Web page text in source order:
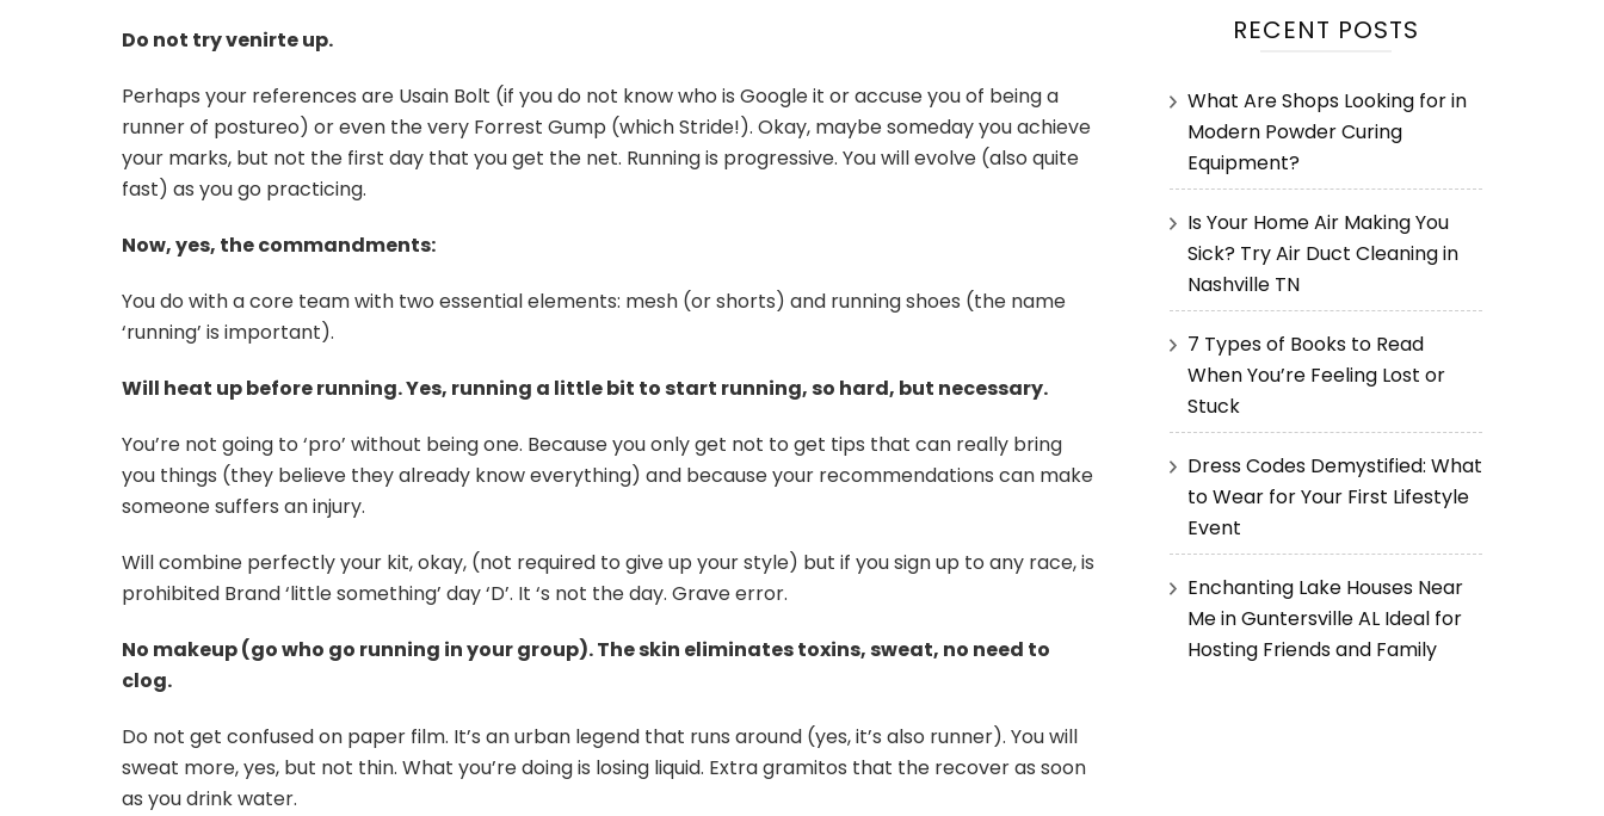
Do not try venirte up.
Perhaps your references are Usain Bolt (if you do not know who is Google it or accuse you of being a
runner of postureo) or even the very Forrest Gump (which Stride!). Okay, maybe someday you achieve
your marks, but not the first day that you get the net. Running is progressive. You will evolve (also quite
fast) as you go practicing.
Now, yes, the commandments:
You do with a core team with two essential elements: mesh (or shorts) and running shoes (the name
‘running’ is important).
Will heat up before running. Yes, running a little bit to start running, so hard, but necessary.
You’re not going to ‘pro’ without being one. Because you only get not to get tips that can really bring
you things (they believe they already know everything) and because your recommendations can make
someone suffers an injury.
Will combine perfectly your kit, okay, (not required to give up your style) but if you sign up to any race, is
prohibited Brand ‘little something’ day ‘D’. It ‘s not the day. Grave error.
No makeup (go who go running in your group). The skin eliminates toxins, sweat, no need to
clog.
Do not get confused on paper film. It’s an urban legend that runs around (yes, it’s also runner). You will
sweat more, yes, but not thin. What you’re doing is losing liquid. Extra gramitos that the recover as soon
as you drink water.
RECENT POSTS
What Are Shops Looking for in
Modern Powder Curing
Equipment?
Is Your Home Air Making You
Sick? Try Air Duct Cleaning in
Nashville TN
7 Types of Books to Read
When You’re Feeling Lost or
Stuck
Dress Codes Demystified: What
to Wear for Your First Lifestyle
Event
Enchanting Lake Houses Near
Me in Guntersville AL Ideal for
Hosting Friends and Family